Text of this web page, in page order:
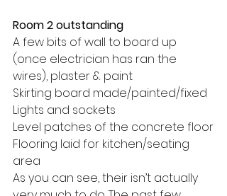
Room 2 outstanding
A few bits of wall to board up
(once electrician has ran the
wires), plaster & paint
Skirting board made/painted/fixed
Lights and sockets
Level patches of the concrete floor
Flooring laid for kitchen/seating
area
As you can see, their isn’t actually